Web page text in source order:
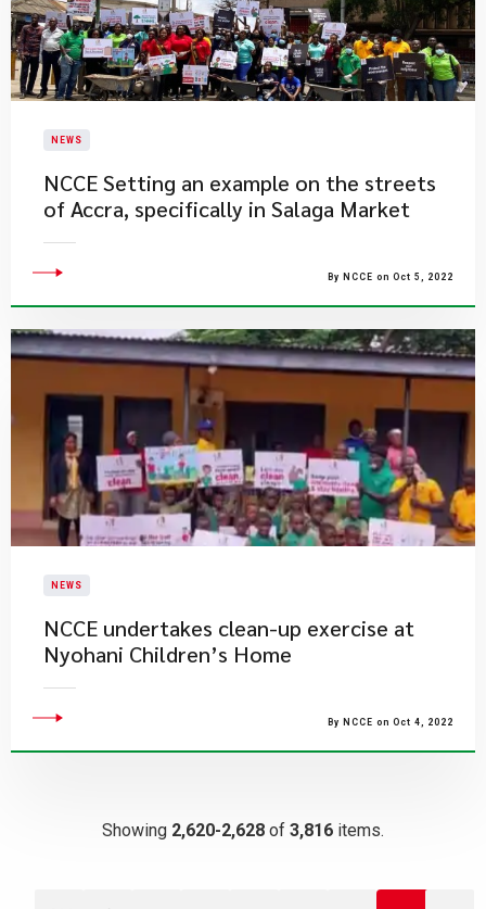
NEWS
​NCCE Setting an example on the streets
of Accra, specifically in Salaga Market
By NCCE on Oct 5, 2022
NEWS
NCCE undertakes clean-up exercise at
Nyohani Children’s Home
By NCCE on Oct 4, 2022
Showing 2,620-2,628 of 3,816 items.